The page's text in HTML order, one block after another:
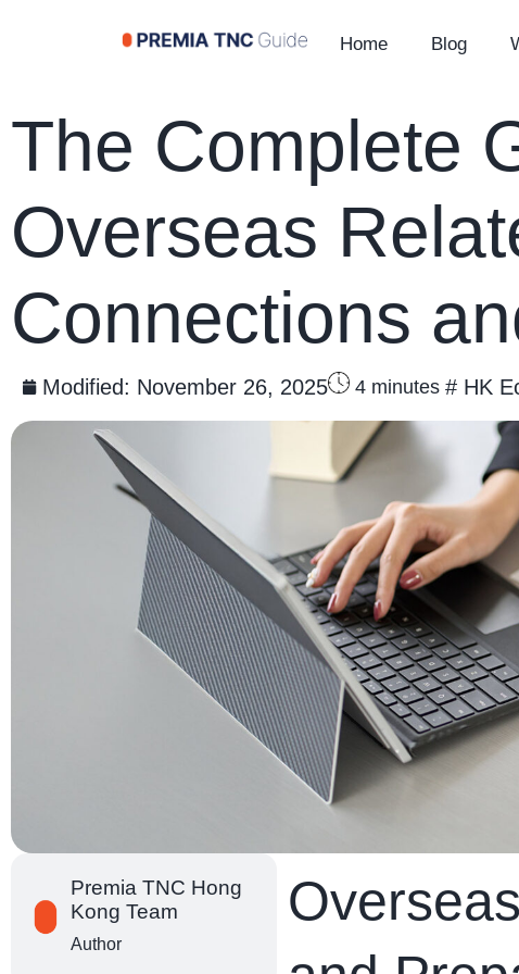
Home Blog
The Complete
Overseas
Connections
Modified: November 26, 2025 4 minutes # HK
Premia TNC Hong
Kong Team
Author